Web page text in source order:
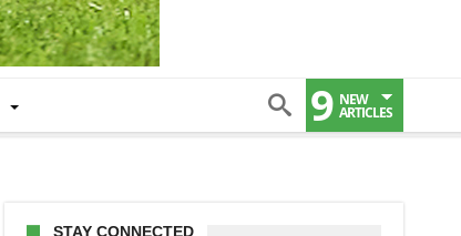
9 NEW
ARTICLES
STAY CONNECTED